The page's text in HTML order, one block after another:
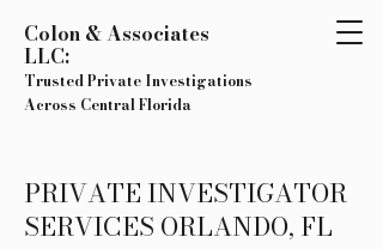
Colon & Associates
LLC:
Trusted Private Investigations
Across Central Florida
PRIVATE INVESTIGATOR
SERVICES ORLANDO, FL